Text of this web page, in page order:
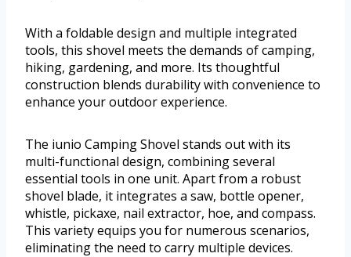
With a foldable design and multiple integrated
tools, this shovel meets the demands of camping,
hiking, gardening, and more. Its thoughtful
construction blends durability with convenience to
enhance your outdoor experience.
The iunio Camping Shovel stands out with its
multi-functional design, combining several
essential tools in one unit. Apart from a robust
shovel blade, it integrates a saw, bottle opener,
whistle, pickaxe, nail extractor, hoe, and compass.
This variety equips you for numerous scenarios,
eliminating the need to carry multiple devices.